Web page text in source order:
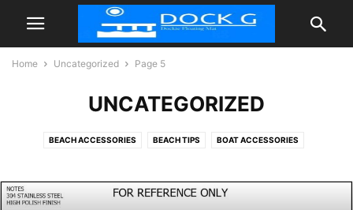
Home Uncategorized Page 5
UNCATEGORIZED
BEACH ACCESSORIES BEACH TIPS BOAT ACCESSORIES